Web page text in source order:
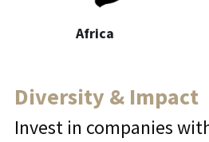
Africa
Diversity & Impact
Invest in companies